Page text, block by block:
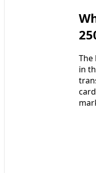
The
in